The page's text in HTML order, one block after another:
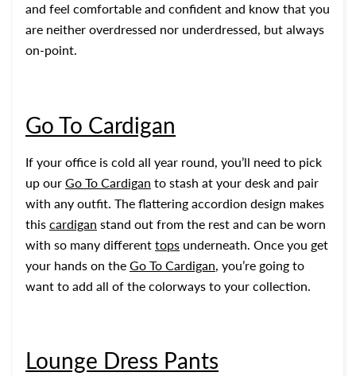
and feel comfortable and confident and know that you
are neither overdressed nor underdressed, but always
on-point.
Go To Cardigan
If your office is cold all year round, you’ll need to pick
up our Go To Cardigan to stash at your desk and pair
with any outfit. The flattering accordion design makes
this cardigan stand out from the rest and can be worn
with so many different tops underneath. Once you get
your hands on the Go To Cardigan, you’re going to
want to add all of the colorways to your collection.
Lounge Dress Pants